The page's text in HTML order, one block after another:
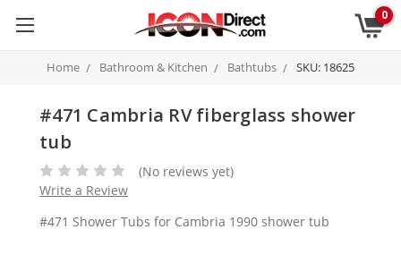
0
Home Bathroom & Kitchen Bathtubs SKU: 18625
#471 Cambria RV fiberglass shower
tub
(No reviews yet)
Write a Review
#471 Shower Tubs for Cambria 1990 shower tub